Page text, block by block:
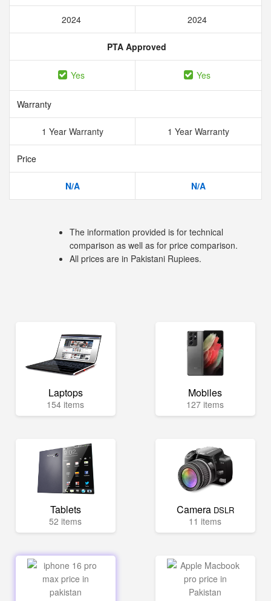
2024 2024
PTA Approved
Yes Yes
Warranty
1 Year Warranty 1 Year Warranty
Price
N/A N/A
The information provided is for technical
comparison as well as for price comparison.
All prices are in Pakistani Rupiees.
Laptops
154 items
Mobiles
127 items
Tablets
52 items
Camera DSLR
11 items